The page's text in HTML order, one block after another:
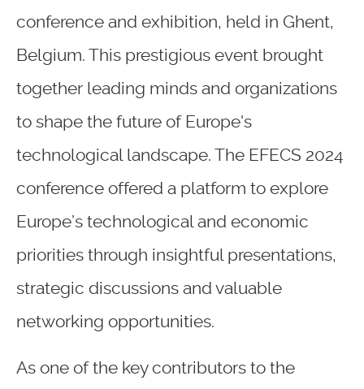
conference and exhibition, held in Ghent,
Belgium. This prestigious event brought
together leading minds and organizations
to shape the future of Europe's
technological landscape. The EFECS 2024
conference offered a platform to explore
Europe’s technological and economic
priorities through insightful presentations,
strategic discussions and valuable
networking opportunities.
As one of the key contributors to the